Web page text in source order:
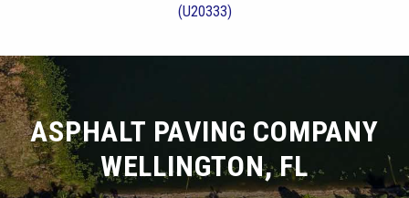
(U20333)
ASPHALT PAVING COMPANY
WELLINGTON, FL